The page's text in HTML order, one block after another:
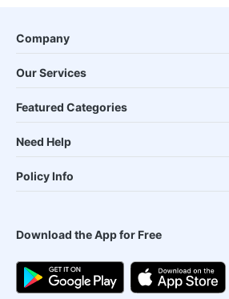
Company
Our Services
Featured Categories
Need Help
Policy Info
Download the App for Free